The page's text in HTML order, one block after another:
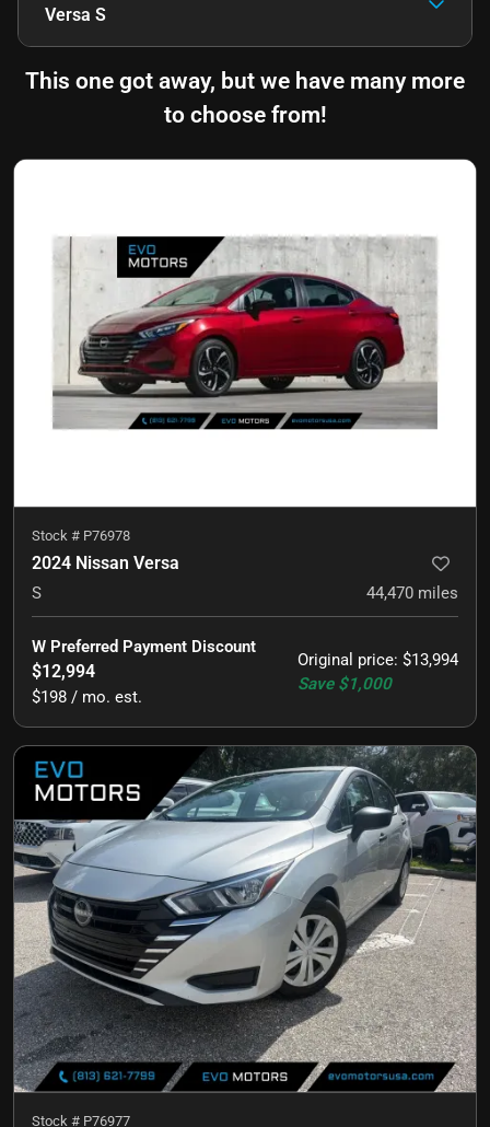
Versa S
This one got away, but we have many more
to choose from!
Stock # P76978
2024 Nissan Versa
S 44,470 miles
Original price: $13,994
Save $1,000
W Preferred Payment Discount
$12,994
$198 / mo. est.
Stock # P76977